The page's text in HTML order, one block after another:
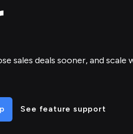
sales deals sooner, and scale
See feature support